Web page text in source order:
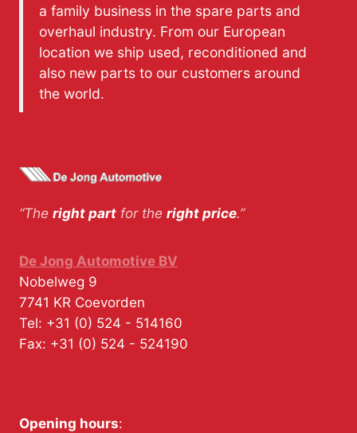
a family business in the spare parts and
overhaul industry. From our European
location we ship used, reconditioned and
also new parts to our customers around
the world.
“The right part for the right price.”
De Jong Automotive BV
Nobelweg 9
7741 KR Coevorden
Tel: +31 (0) 524 - 514160
Fax: +31 (0) 524 - 524190
Opening hours: